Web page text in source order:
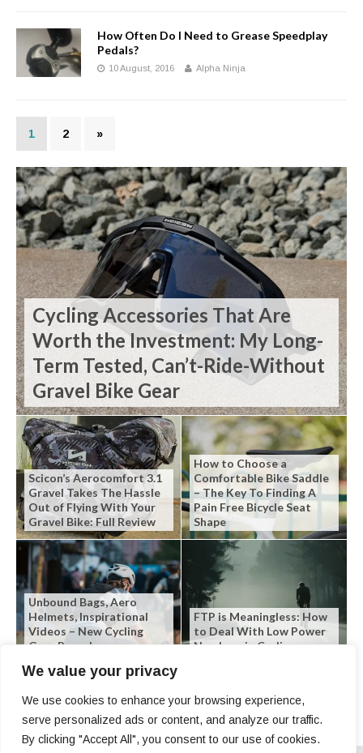
We value your privacy
We use cookies to enhance your browsing experience,
serve personalized ads or content, and analyze our traffic.
By clicking "Accept All", you consent to our use of cookies.
How Often Do I Need to Grease Speedplay
Pedals?
10 August, 2016 Alpha Ninja
1 2 »
Cycling Accessories That Are
Worth the Investment: My Long-
Term Tested, Can’t-Ride-Without
Gravel Bike Gear
Scicon’s Aerocomfort 3.1
Gravel Takes The Hassle
Out of Flying With Your
Gravel Bike: Full Review
How to Choose a
Comfortable Bike Saddle
– The Key To Finding A
Pain Free Bicycle Seat
Shape
Unbound Bags, Aero
Helmets, Inspirational
Videos – New Cycling
Gear Roundup
FTP is Meaningless: How
to Deal With Low Power
Numbers in Cycling